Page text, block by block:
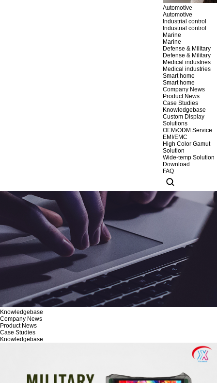
Automotive
Automotive
Industrial control
Industrial control
Marine
Marine
Defense & Military
Defense & Military
Medical industries
Medical industries
Smart home
Smart home
Company News
Product News
Case Studies
Knowledgebase
Custom Display
Solutions
OEM/ODM Service
EMI/EMC
High Color Gamut
Solution
Wide-temp Solution
Download
FAQ
Knowledgebase
Company News
Product News
Case Studies
Knowledgebase